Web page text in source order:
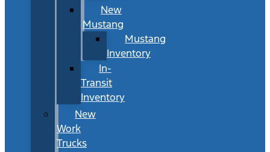
New
Mustang
Mustang
Inventory
In-
Transit
Inventory
New
Work
Trucks